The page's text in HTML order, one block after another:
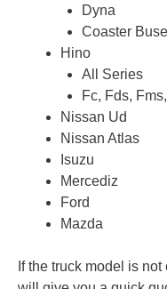
Dyna
Coaster
Hino
All Series
Fc, Fds, Fms,
Nissan Ud
Nissan Atlas
Isuzu
Mercediz
Ford
Mazda
If the truck model is